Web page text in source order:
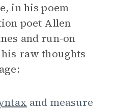
in his poem
poet Allen
and run-on
raw thoughts
and measure